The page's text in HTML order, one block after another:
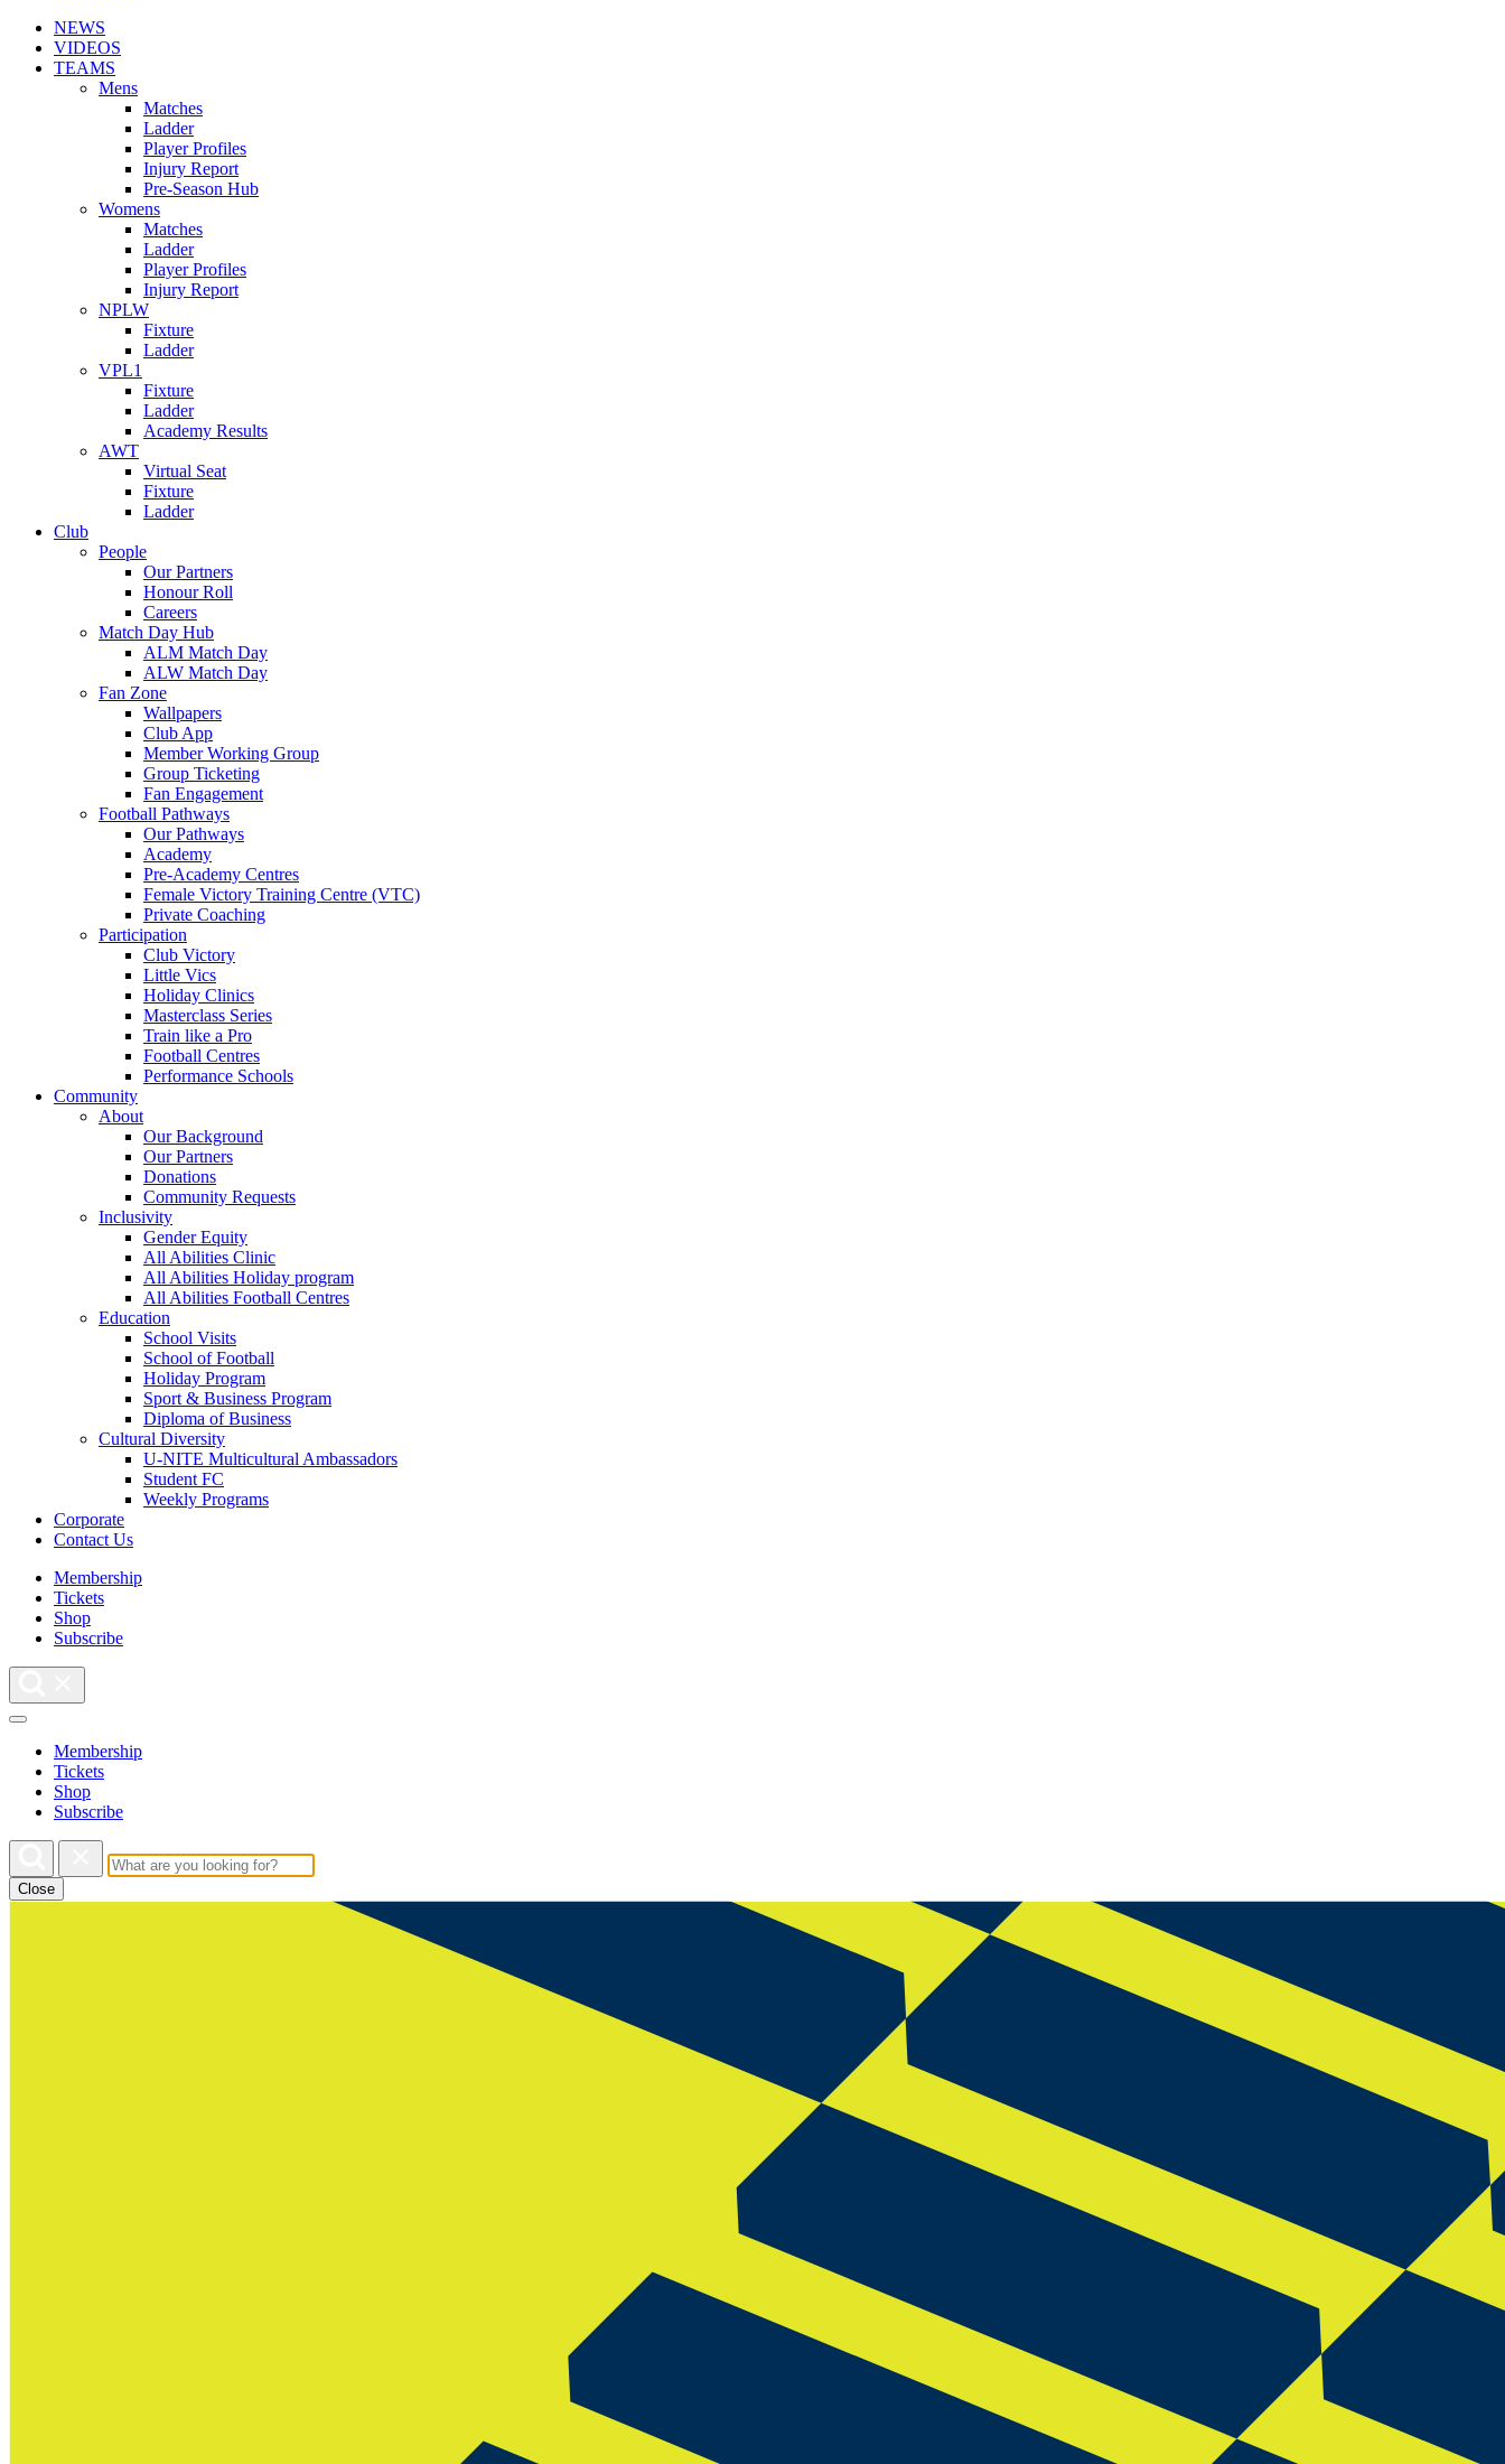
NEWS
VIDEOS
TEAMS
Mens
Matches
Ladder
Player Profiles
Injury Report
Pre-Season Hub
Womens
Matches
Ladder
Player Profiles
Injury Report
NPLW
Fixture
Ladder
VPL1
Fixture
Ladder
Academy Results
AWT
Virtual Seat
Fixture
Ladder
Club
People
Our Partners
Honour Roll
Careers
Match Day Hub
ALM Match Day
ALW Match Day
Fan Zone
Wallpapers
Club App
Member Working Group
Group Ticketing
Fan Engagement
Football Pathways
Our Pathways
Academy
Pre-Academy Centres
Female Victory Training Centre (VTC)
Private Coaching
Participation
Club Victory
Little Vics
Holiday Clinics
Masterclass Series
Train like a Pro
Football Centres
Performance Schools
Community
About
Our Background
Our Partners
Donations
Community Requests
Inclusivity
Gender Equity
All Abilities Clinic
All Abilities Holiday program
All Abilities Football Centres
Education
School Visits
School of Football
Holiday Program
Sport & Business Program
Diploma of Business
Cultural Diversity
U-NITE Multicultural Ambassadors
Student FC
Weekly Programs
Corporate
Contact Us
Membership
Tickets
Shop
Subscribe
Membership
Tickets
Shop
Subscribe
Close